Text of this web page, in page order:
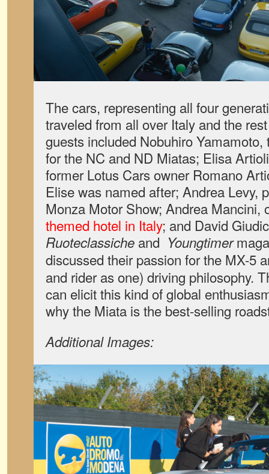
The cars, representing all four
traveled from all over Italy and the
guests included Nobuhiro
for the NC and ND Miatas; Elisa
former Lotus Cars owner Romano
Elise was named after; Andrea Levy,
Monza Motor Show; Andrea Mancini,
themed hotel in Italy; and David
Ruoteclassiche and Youngtimer
discussed their passion for the MX-5
and rider as one) driving philosophy.
can elicit this kind of global
why the Miata is the best-selling
Additional Images: